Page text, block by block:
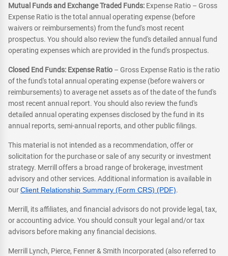
Mutual Funds and Exchange Traded Funds: Expense Ratio – Gross
Expense Ratio is the total annual operating expense (before
waivers or reimbursements) from the fund's most recent
prospectus. You should also review the fund's detailed annual fund
operating expenses which are provided in the fund's prospectus.
Closed End Funds: Expense Ratio – Gross Expense Ratio is the ratio
of the fund's total annual operating expense (before waivers or
reimbursements) to average net assets as of the date of the fund's
most recent annual report. You should also review the fund's
detailed annual operating expenses disclosed by the fund in its
annual reports, semi-annual reports, and other public filings.
This material is not intended as a recommendation, offer or
solicitation for the purchase or sale of any security or investment
strategy. Merrill offers a broad range of brokerage, investment
advisory and other services. Additional information is available in
ourClient Relationship Summary (Form CRS) (PDF).
Merrill, its affiliates, and financial advisors do not provide legal, tax,
or accounting advice. You should consult your legal and/or tax
advisors before making any financial decisions.
Merrill Lynch, Pierce, Fenner & Smith Incorporated (also referred to